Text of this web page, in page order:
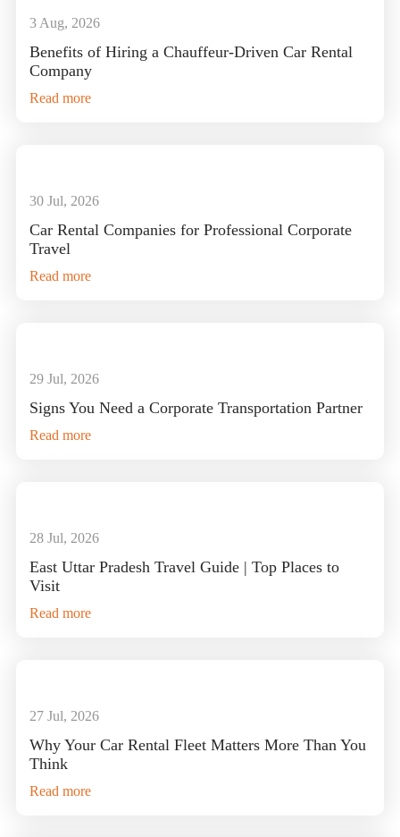
3 Aug, 2026
Benefits of Hiring a Chauffeur-Driven Car Rental
Company
Read more
30 Jul, 2026
Car Rental Companies for Professional Corporate
Travel
Read more
29 Jul, 2026
Signs You Need a Corporate Transportation Partner
Read more
28 Jul, 2026
East Uttar Pradesh Travel Guide | Top Places to
Visit
Read more
27 Jul, 2026
Why Your Car Rental Fleet Matters More Than You
Think
Read more